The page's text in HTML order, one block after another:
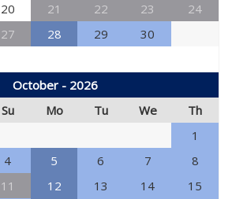
20 21 22 23
24
27 28 29 30
October - 2026
Su Mo Tu We
Th
1
4 5 6 7
8
11 12 13 14
15